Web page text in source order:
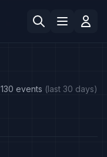
130 events (last 30 days)